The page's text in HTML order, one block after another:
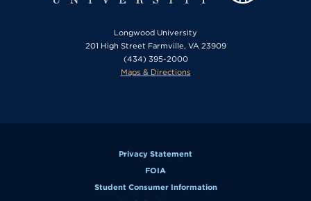
Longwood University
201 High Street Farmville, VA 23909
(434) 395-2000
Maps & Directions
Privacy Statement
FOIA
Student Consumer Information